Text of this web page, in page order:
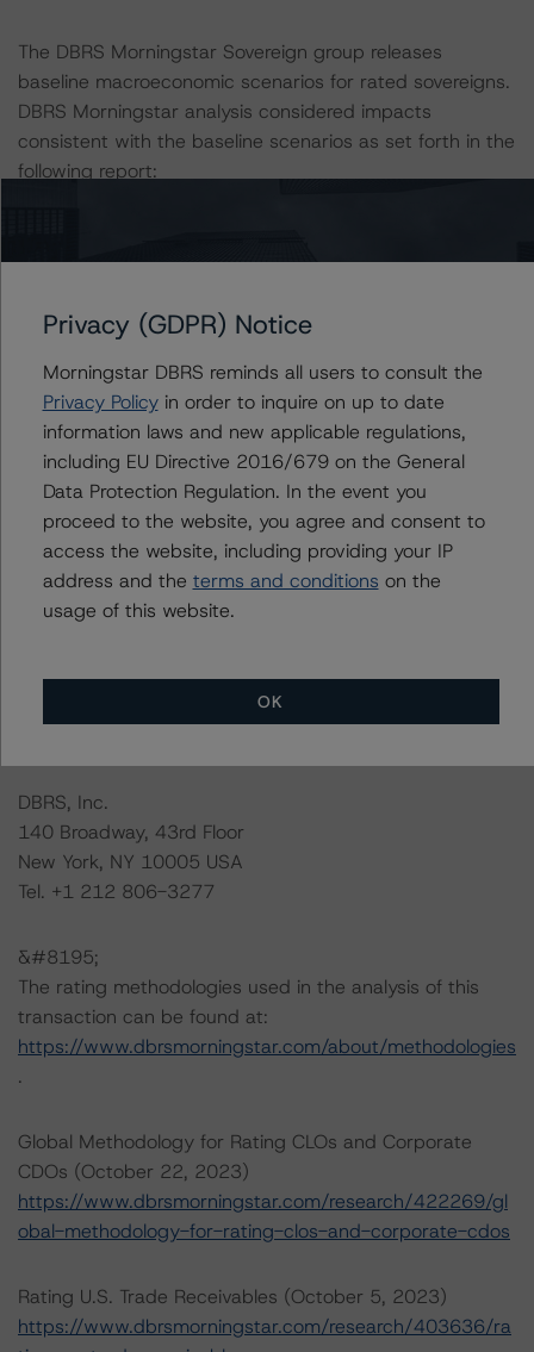
The DBRS Morningstar Sovereign group releases
baseline macroeconomic scenarios for rated sovereigns.
DBRS Morningstar analysis considered impacts
consistent with the baseline scenarios as set forth in the
following report:
The rating was initiated at the request of the rated
The rated entity or its related entities did participate in
the rating process for this rating action.
DBRS Morningstar had access to the accounts,
management and other relevant internal documents of
the rated entity or its related entities in connection with
this rating action.
This is a solicited credit rating.
Please see the related appendix for additional
information regarding the sensitivity of assumptions
DBRS, Inc.
140 Broadway, 43rd Floor
New York, NY 10005 USA
Tel. +1 212 806-3277
&#8195;
The rating methodologies used in the analysis of this
transaction can be found at:
https://www.dbrsmorningstar.com/about/methodologies
.
Global Methodology for Rating CLOs and Corporate
CDOs (October 22, 2023)
https://www.dbrsmorningstar.com/research/422269/gl
obal-methodology-for-rating-clos-and-corporate-cdos
Rating U.S. Trade Receivables (October 5, 2023)
https://www.dbrsmorningstar.com/research/403636/ra
Privacy (GDPR) Notice
Morningstar DBRS reminds all users to consult the
Privacy Policyin order to inquire on up to date
information laws and new applicable regulations,
including EU Directive 2016/679 on the General
Data Protection Regulation. In the event you
proceed to the website, you agree and consent to
access the website, including providing your IP
address and the terms and conditions on the
usage of this website.
OK